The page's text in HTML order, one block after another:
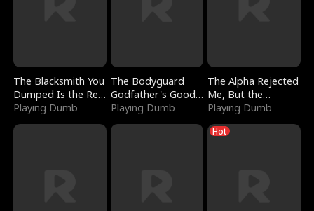
The Blacksmith You
Dumped Is the Red
Dragon King
Playing Dumb
The Bodyguard
Godfather's Good
Girl
Playing Dumb
The Alpha Rejected
Me, But the
Dragon King
Claimed Me
Playing Dumb
Hot